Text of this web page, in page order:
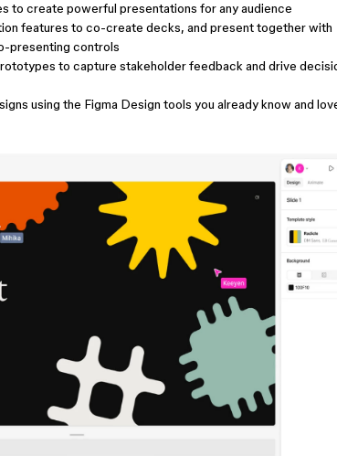
to create powerful presentations for any audience
features to co-create decks, and present together with
presenting controls
to capture stakeholder feedback and drive
using the Figma Design tools you already know and